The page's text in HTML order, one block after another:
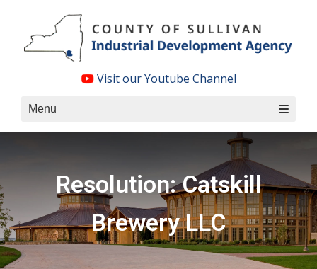
content
Visit our Youtube Channel
Menu
Resolution: Catskill
Brewery LLC